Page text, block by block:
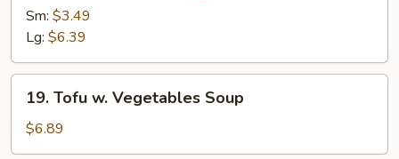
Sour
Sm: $3.49
Lg: $6.39
Tofu
Vegetables
19. Tofu w. Vegetables Soup
$6.89